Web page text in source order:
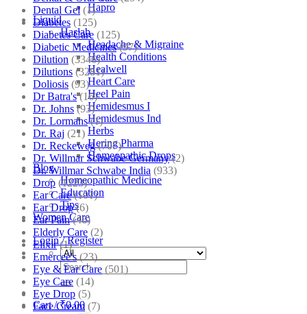
Hapro
Liquid
Haslab
Headache & Migraine
Health Conditions
Healwell
Heart Care
Heel Pain
Hemidesmus I
Hemidesmus Ind
Herbs
Hering Pharma
Homeopathic Drops
Blog
Homeopathic Medicine
Education
Tips
Women Care
Login / Register
Search
for:
Cart /₹0.00
Dental Gel (1)
Diabetes (125)
Diabetes Care (125)
Diabetic Medicines (97)
Dilution (3346)
Dilutions (3281)
Doliosis (93)
Dr Batra's (16)
Dr. Johns (93)
Dr. Lormans (1)
Dr. Raj (21)
Dr. Reckeweg (707)
Dr. Willmar Schwabe Germany (2)
Dr. Willmar Schwabe India (933)
Drop (1223)
Ear Care (101)
Ear Drop (6)
Ear Pain (46)
Elderly Care (2)
Elixir (1)
Emercee's (23)
Eye & Ear Care (501)
Eye Care (14)
Eye Drop (5)
Face Cream (7)